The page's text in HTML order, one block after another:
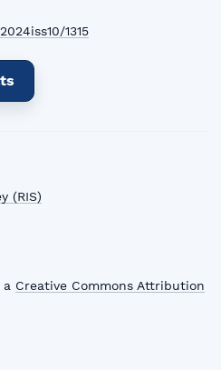
1315
(RIS)
Creative Commons Attribution